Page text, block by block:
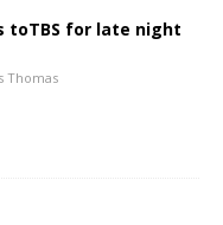
toTBS for late night
Thomas